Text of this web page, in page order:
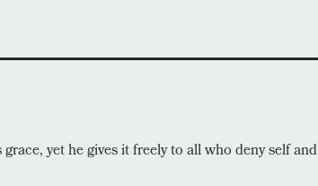
yet he gives it freely to all who deny self and